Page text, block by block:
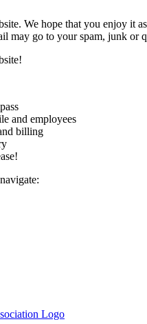
We hope that you enjoy it
may go to your spam, junk or
and employees
billing